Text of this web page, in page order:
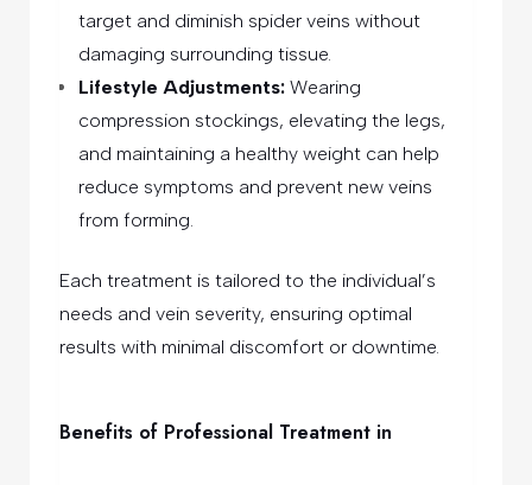
target and diminish spider veins without
damaging surrounding tissue.
Lifestyle Adjustments: Wearing
compression stockings, elevating the legs,
and maintaining a healthy weight can help
reduce symptoms and prevent new veins
from forming.
Each treatment is tailored to the individual’s
needs and vein severity, ensuring optimal
results with minimal discomfort or downtime.
Benefits of Professional Treatment in